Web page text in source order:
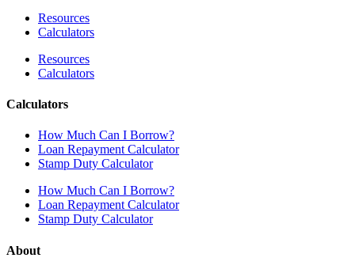
Resources
Calculators
Resources
Calculators
Calculators
How Much Can I Borrow?
Loan Repayment Calculator
Stamp Duty Calculator
How Much Can I Borrow?
Loan Repayment Calculator
Stamp Duty Calculator
About